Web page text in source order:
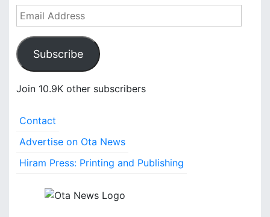
E
m
a
i
A
e
s
Subscribe
Join 10.9K other subscribers
Contact
Advertise on Ota News
Hiram Press: Printing and Publishing